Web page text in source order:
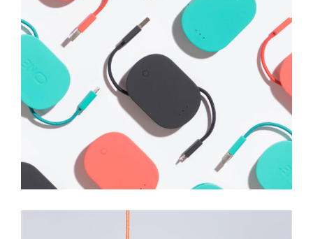
Shower Rebranding
Illustration